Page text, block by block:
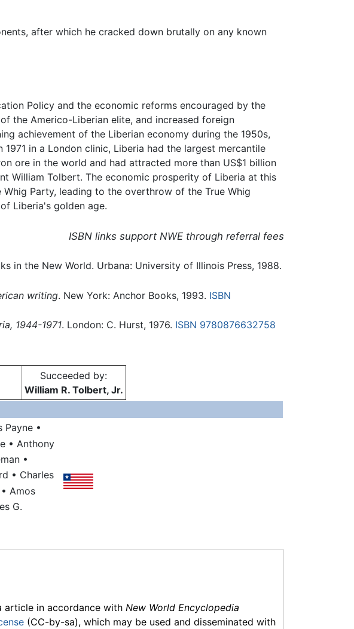
after which he cracked down brutally on any known
Policy and the economic reforms encouraged by the
the Americo-Liberian elite, and increased foreign
achievement of the Liberian economy during the 1950s,
in a London clinic, Liberia had the largest mercantile
ore in the world and had attracted more than US$1 billion
William Tolbert. The economic prosperity of Liberia at this
Party, leading to the overthrow of the True Whig
Liberia's golden age.
ISBN links support NWE through referral fees
in the New World. Urbana: University of Illinois Press, 1988.
writing. New York: Anchor Books, 1993. ISBN
1944-1971. London: C. Hurst, 1976. ISBN 9780876632758
Succeeded by:
William R. Tolbert, Jr.
Payne •
• Anthony
•
• Charles
• Amos
G.
article in accordance with New World Encyclopedia
(CC-by-sa), which may be used and disseminated with